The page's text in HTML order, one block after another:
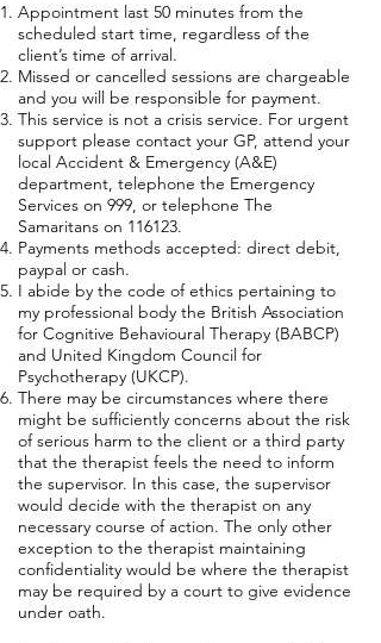
Appointment last 50 minutes from the
scheduled start time, regardless of the
client’s time of arrival.
Missed or cancelled sessions are chargeable
and you will be responsible for payment.
This service is not a crisis service. For urgent
support please contact your GP, attend your
local Accident & Emergency (A&E)
department, telephone the Emergency
Services on 999, or telephone The
Samaritans on 116123.
Payments methods accepted: direct debit,
paypal or cash.
I abide by the code of ethics pertaining to
my professional body the British Association
for Cognitive Behavioural Therapy (BABCP)
and United Kingdom Council for
Psychotherapy (UKCP).
There may be circumstances where there
might be sufficiently concerns about the risk
of serious harm to the client or a third party
that the therapist feels the need to inform
the supervisor. In this case, the supervisor
would decide with the therapist on any
necessary course of action. The only other
exception to the therapist maintaining
confidentiality would be where the therapist
may be required by a court to give evidence
under oath.